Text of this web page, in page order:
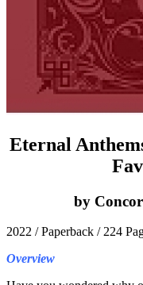
Eternal
by
2022 / Paperback / 224
Overview